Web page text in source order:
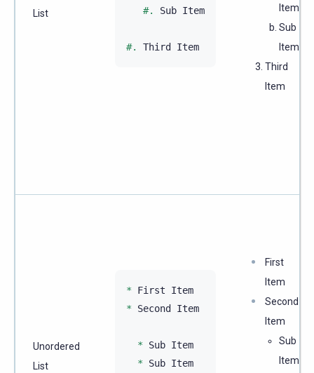
List
#.
Sub Item
#.
Item
Sub
Item
Third
Item
Unordered
List
*
* Second Item
* Sub Item
* Sub Item
First
Item
Second
Item
Sub
Item